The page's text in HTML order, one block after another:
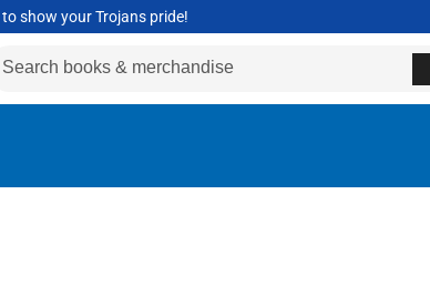
show your Trojans pride!